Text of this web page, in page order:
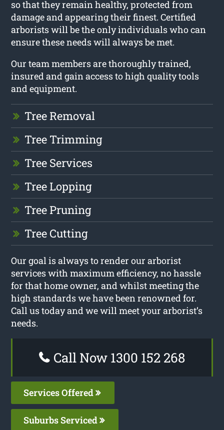
so that they remain healthy, protected from
damage and appearing their finest. Certified
arborists will be the only individuals who can
ensure these needs will always be met.
Our team members are thoroughly trained,
insured and gain access to high quality tools
and equipment.
Tree Removal
Tree Trimming
Tree Services
Tree Lopping
Tree Pruning
Tree Cutting
Our goal is always to render our arborist
services with maximum efficiency, no hassle
for that home owner, and whilst meeting the
high standards we have been renowned for.
Call us today and we will meet your arborist’s
needs.
Call Now 1300 152 268
Services Offered
Suburbs Serviced